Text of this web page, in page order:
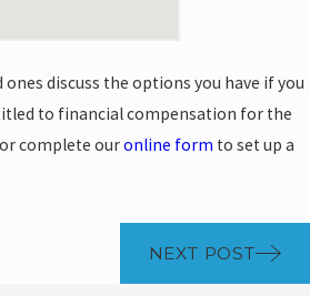
discuss the options you have if you
to financial compensation for the
or complete ouronline form to set up a
NEXT POST